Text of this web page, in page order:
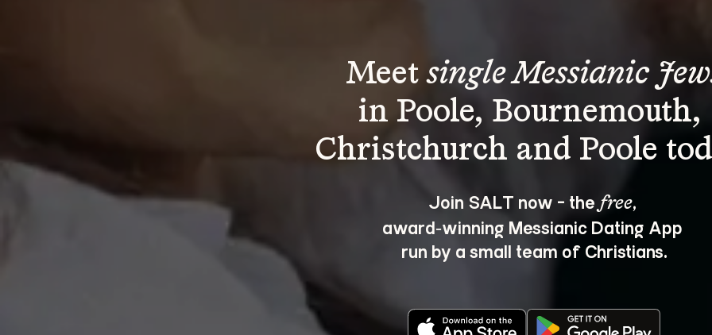
Meet single Messianic
in Poole, Bournemouth,
Join SALT now - the free,
award‑winning Messianic Dating App
run by a small team of Christians.